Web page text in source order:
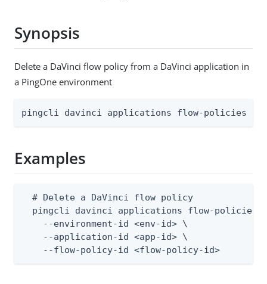
Synopsis
Delete a DaVinci flow policy from a DaVinci application in
a PingOne environment
pingcli davinci applications flow-policies
Examples
  # Delete a DaVinci flow policy
pingcli davinci applications flow-policies
    --environment-id <env-id> \
    --application-id <app-id> \
    --flow-policy-id <flow-policy-id>